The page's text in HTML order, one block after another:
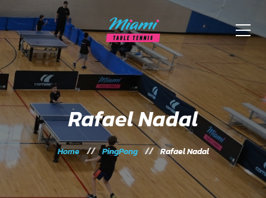
Rafael Nadal
Home PingPong Rafael Nadal